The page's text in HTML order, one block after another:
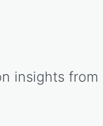
insights from